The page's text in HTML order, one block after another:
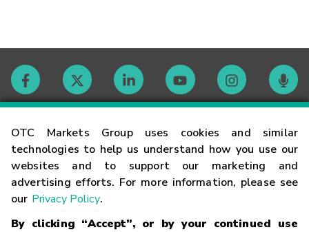
OTC Markets Group uses cookies and similar
technologies to help us understand how you use our
websites and to support our marketing and
advertising efforts. For more information, please see
our Privacy Policy.
By clicking “Accept”, or by your continued use
Contact
Careers